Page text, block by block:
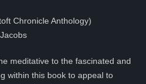
Chronicle Anthology)
meditative to the fascinated and
within this book to appeal to